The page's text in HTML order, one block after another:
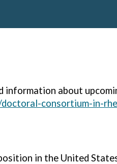
information about
consortium-in-
in the United